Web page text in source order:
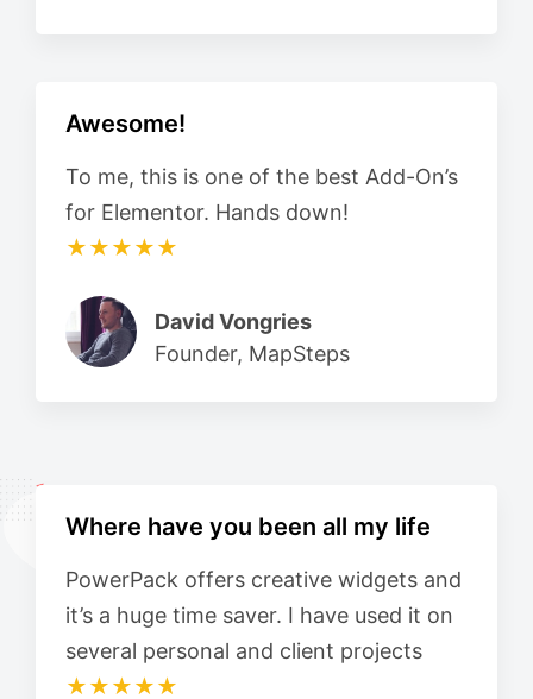
Awesome!
To me, this is one of the best Add-On’s
for Elementor. Hands down!
★★★★★
David Vongries
Founder, MapSteps
Where have you been all my life
PowerPack offers creative widgets and
it’s a huge time saver. I have used it on
several personal and client projects
★★★★★